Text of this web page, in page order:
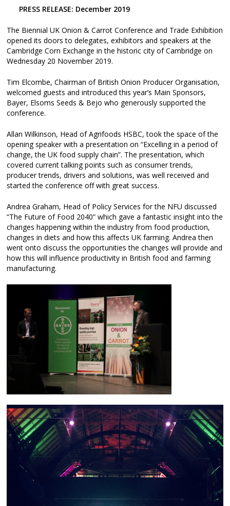
PRESS RELEASE: December 2019
The Biennial UK Onion & Carrot Conference and Trade Exhibition
opened its doors to delegates, exhibitors and speakers at the
Cambridge Corn Exchange in the historic city of Cambridge on
Wednesday 20 November 2019.
Tim Elcombe, Chairman of British Onion Producer Organisation,
welcomed guests and introduced this year’s Main Sponsors,
Bayer, Elsoms Seeds & Bejo who generously supported the
conference.
Allan Wilkinson, Head of Agrifoods HSBC, took the space of the
opening speaker with a presentation on “Excelling in a period of
change, the UK food supply chain”. The presentation, which
covered current talking points such as consumer trends,
producer trends, drivers and solutions, was well received and
started the conference off with great success.
Andrea Graham, Head of Policy Services for the NFU discussed
“The Future of Food 2040” which gave a fantastic insight into the
changes happening within the industry from food production,
changes in diets and how this affects UK farming. Andrea then
went onto discuss the opportunities the changes will provide and
how this will influence productivity in British food and farming
manufacturing.